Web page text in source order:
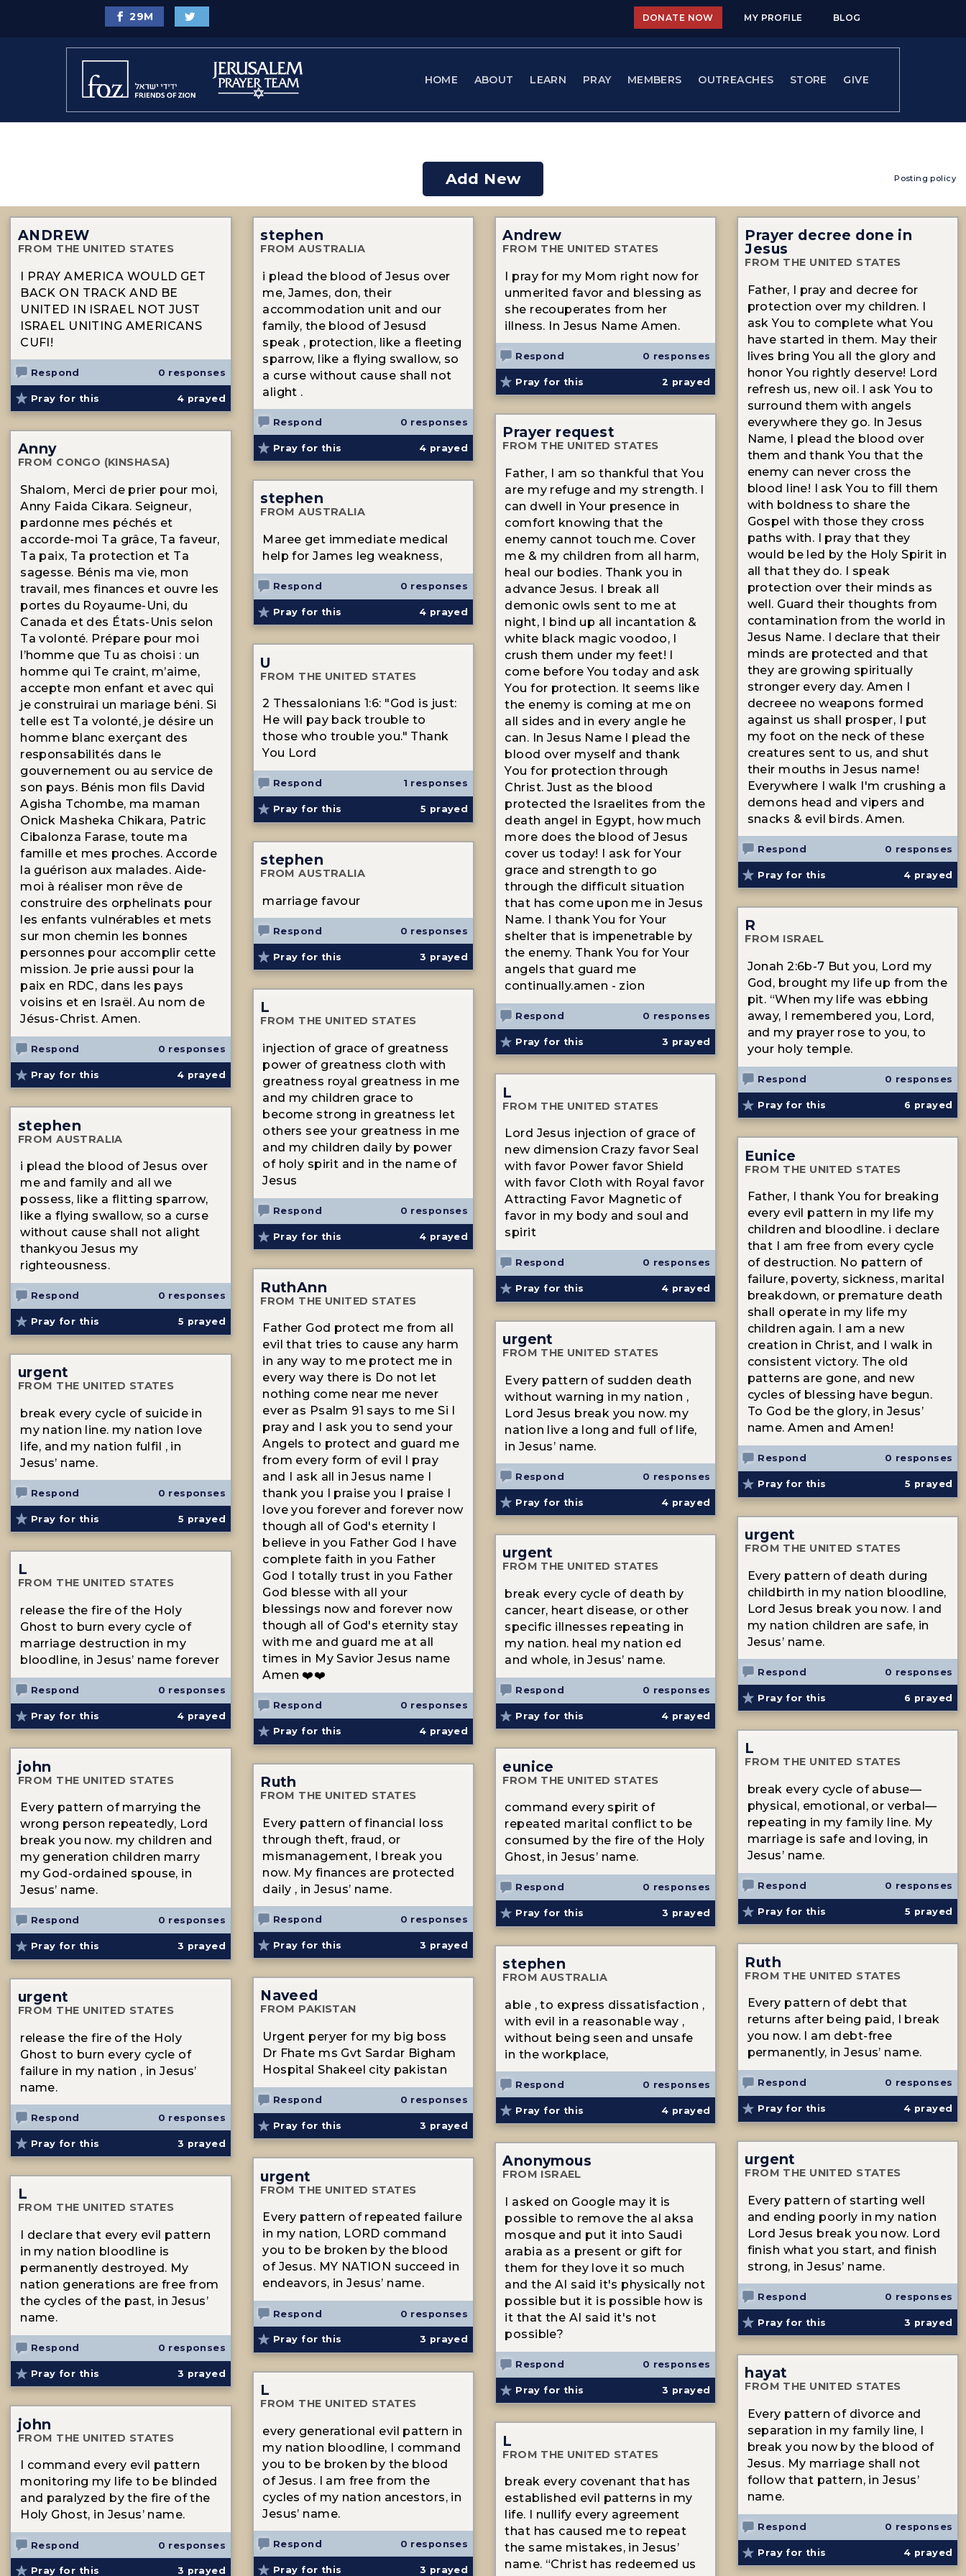
29M DONATE NOW MY PROFILE BLOG
HOME ABOUT LEARN PRAY MEMBERS OUTREACHES STORE GIVE
Add New Posting policy
ANDREW
FROM THE UNITED STATES
I PRAY AMERICA WOULD GET
BACK ON TRACK AND BE
UNITED IN ISRAEL NOT JUST
ISRAEL UNITING AMERICANS
CUFI!
Respond 0 responses
Pray for this 4 prayed
stephen
FROM AUSTRALIA
i plead the blood of Jesus over
me, James, don, their
accommodation unit and our
family, the blood of Jesusd
speak , protection, like a fleeting
sparrow, like a flying swallow, so
a curse without cause shall not
alight .
Respond 0 responses
Pray for this 4 prayed
Andrew
FROM THE UNITED STATES
I pray for my Mom right now for
unmerited favor and blessing as
she recouperates from her
illness. In Jesus Name Amen.
Respond 0 responses
Pray for this 2 prayed
Prayer decree done in
Jesus
FROM THE UNITED STATES
Father, I pray and decree for
protection over my children. I
ask You to complete what You
have started in them. May their
lives bring You all the glory and
honor You rightly deserve! Lord
refresh us, new oil. I ask You to
surround them with angels
everywhere they go. In Jesus
Name, I plead the blood over
them and thank You that the
enemy can never cross the
blood line! I ask You to fill them
with boldness to share the
Gospel with those they cross
paths with. I pray that they
would be led by the Holy Spirit in
all that they do. I speak
protection over their minds as
well. Guard their thoughts from
contamination from the world in
Jesus Name. I declare that their
minds are protected and that
they are growing spiritually
stronger every day. Amen I
decreee no weapons formed
against us shall prosper, I put
my foot on the neck of these
creatures sent to us, and shut
their mouths in Jesus name!
Everywhere I walk I'm crushing a
demons head and vipers and
snacks & evil birds. Amen.
Respond 0 responses
Pray for this 4 prayed
Prayer request
FROM THE UNITED STATES
Father, I am so thankful that You
are my refuge and my strength. I
can dwell in Your presence in
comfort knowing that the
enemy cannot touch me. Cover
me & my children from all harm,
heal our bodies. Thank you in
advance Jesus. I break all
demonic owls sent to me at
night, I bind up all incantation &
white black magic voodoo, I
crush them under my feet! I
come before You today and ask
You for protection. It seems like
the enemy is coming at me on
all sides and in every angle he
can. In Jesus Name I plead the
blood over myself and thank
You for protection through
Christ. Just as the blood
protected the Israelites from the
death angel in Egypt, how much
more does the blood of Jesus
cover us today! I ask for Your
grace and strength to go
through the difficult situation
that has come upon me in Jesus
Name. I thank You for Your
shelter that is impenetrable by
the enemy. Thank You for Your
angels that guard me
continually.amen - zion
Respond 0 responses
Pray for this 3 prayed
Anny
FROM CONGO (KINSHASA)
Shalom, Merci de prier pour moi,
Anny Faida Cikara. Seigneur,
pardonne mes péchés et
accorde-moi Ta grâce, Ta faveur,
Ta paix, Ta protection et Ta
sagesse. Bénis ma vie, mon
travail, mes finances et ouvre les
portes du Royaume-Uni, du
Canada et des États-Unis selon
Ta volonté. Prépare pour moi
l’homme que Tu as choisi : un
homme qui Te craint, m’aime,
accepte mon enfant et avec qui
je construirai un mariage béni. Si
telle est Ta volonté, je désire un
homme blanc exerçant des
responsabilités dans le
gouvernement ou au service de
son pays. Bénis mon fils David
Agisha Tchombe, ma maman
Onick Masheka Chikara, Patric
Cibalonza Farase, toute ma
famille et mes proches. Accorde
la guérison aux malades. Aide-
moi à réaliser mon rêve de
construire des orphelinats pour
les enfants vulnérables et mets
sur mon chemin les bonnes
personnes pour accomplir cette
mission. Je prie aussi pour la
paix en RDC, dans les pays
voisins et en Israël. Au nom de
Jésus-Christ. Amen.
Respond 0 responses
Pray for this 4 prayed
stephen
FROM AUSTRALIA
Maree get immediate medical
help for James leg weakness,
Respond 0 responses
Pray for this 4 prayed
U
FROM THE UNITED STATES
2 Thessalonians 1:6: "God is just:
He will pay back trouble to
those who trouble you." Thank
You Lord
Respond 1 responses
Pray for this 5 prayed
stephen
FROM AUSTRALIA
marriage favour
Respond 0 responses
Pray for this 3 prayed
R
FROM ISRAEL
Jonah 2:6b-7 But you, Lord my
God, brought my life up from the
pit. “When my life was ebbing
away, I remembered you, Lord,
and my prayer rose to you, to
your holy temple.
Respond 0 responses
Pray for this 6 prayed
L
FROM THE UNITED STATES
injection of grace of greatness
power of greatness cloth with
greatness royal greatness in me
and my children grace to
become strong in greatness let
others see your greatness in me
and my children daily by power
of holy spirit and in the name of
Jesus
Respond 0 responses
Pray for this 4 prayed
L
FROM THE UNITED STATES
Lord Jesus injection of grace of
new dimension Crazy favor Seal
with favor Power favor Shield
with favor Cloth with Royal favor
Attracting Favor Magnetic of
favor in my body and soul and
spirit
Respond 0 responses
Pray for this 4 prayed
stephen
FROM AUSTRALIA
i plead the blood of Jesus over
me and family and all we
possess, like a flitting sparrow,
like a flying swallow, so a curse
without cause shall not alight
thankyou Jesus my
righteousness.
Respond 0 responses
Pray for this 5 prayed
Eunice
FROM THE UNITED STATES
Father, I thank You for breaking
every evil pattern in my life my
children and bloodline. i declare
that I am free from every cycle
of destruction. No pattern of
failure, poverty, sickness, marital
breakdown, or premature death
shall operate in my life my
children again. I am a new
creation in Christ, and I walk in
consistent victory. The old
patterns are gone, and new
cycles of blessing have begun.
To God be the glory, in Jesus’
name. Amen and Amen!
Respond 0 responses
Pray for this 5 prayed
RuthAnn
FROM THE UNITED STATES
Father God protect me from all
evil that tries to cause any harm
in any way to me protect me in
every way there is Do not let
nothing come near me never
ever as Psalm 91 says to me Si I
pray and I ask you to send your
Angels to protect and guard me
from every form of evil I pray
and I ask all in Jesus name I
thank you I praise you I praise I
love you forever and forever now
though all of God's eternity I
believe in you Father God I have
complete faith in you Father
God I totally trust in you Father
God blesse with all your
blessings now and forever now
though all of God's eternity stay
with me and guard me at all
times in My Savior Jesus name
Amen ❤️❤️
Respond 0 responses
Pray for this 4 prayed
urgent
FROM THE UNITED STATES
Every pattern of sudden death
without warning in my nation ,
Lord Jesus break you now. my
nation live a long and full of life,
in Jesus’ name.
Respond 0 responses
Pray for this 4 prayed
urgent
FROM THE UNITED STATES
break every cycle of suicide in
my nation line. my nation love
life, and my nation fulfil , in
Jesus’ name.
Respond 0 responses
Pray for this 5 prayed
urgent
FROM THE UNITED STATES
Every pattern of death during
childbirth in my nation bloodline,
Lord Jesus break you now. I and
my nation children are safe, in
Jesus’ name.
Respond 0 responses
Pray for this 6 prayed
urgent
FROM THE UNITED STATES
break every cycle of death by
cancer, heart disease, or other
specific illnesses repeating in
my nation. heal my nation ed
and whole, in Jesus’ name.
Respond 0 responses
Pray for this 4 prayed
L
FROM THE UNITED STATES
release the fire of the Holy
Ghost to burn every cycle of
marriage destruction in my
bloodline, in Jesus’ name forever
Respond 0 responses
Pray for this 4 prayed
L
FROM THE UNITED STATES
break every cycle of abuse—
physical, emotional, or verbal—
repeating in my family line. My
marriage is safe and loving, in
Jesus’ name.
Respond 0 responses
Pray for this 5 prayed
john
FROM THE UNITED STATES
Every pattern of marrying the
wrong person repeatedly, Lord
break you now. my children and
my generation children marry
my God-ordained spouse, in
Jesus’ name.
Respond 0 responses
Pray for this 3 prayed
eunice
FROM THE UNITED STATES
command every spirit of
repeated marital conflict to be
consumed by the fire of the Holy
Ghost, in Jesus’ name.
Respond 0 responses
Pray for this 3 prayed
Ruth
FROM THE UNITED STATES
Every pattern of financial loss
through theft, fraud, or
mismanagement, I break you
now. My finances are protected
daily , in Jesus’ name.
Respond 0 responses
Pray for this 3 prayed
Ruth
FROM THE UNITED STATES
Every pattern of debt that
returns after being paid, I break
you now. I am debt-free
permanently, in Jesus’ name.
Respond 0 responses
Pray for this 4 prayed
stephen
FROM AUSTRALIA
able , to express dissatisfaction ,
with evil in a reasonable way ,
without being seen and unsafe
in the workplace,
Respond 0 responses
Pray for this 4 prayed
Naveed
FROM PAKISTAN
Urgent peryer for my big boss
Dr Fhate ms Gvt Sardar Bigham
Hospital Shakeel city pakistan
Respond 0 responses
Pray for this 3 prayed
urgent
FROM THE UNITED STATES
release the fire of the Holy
Ghost to burn every cycle of
failure in my nation , in Jesus’
name.
Respond 0 responses
Pray for this 3 prayed
urgent
FROM THE UNITED STATES
Every pattern of starting well
and ending poorly in my nation
Lord Jesus break you now. Lord
finish what you start, and finish
strong, in Jesus’ name.
Respond 0 responses
Pray for this 3 prayed
Anonymous
FROM ISRAEL
I asked on Google may it is
possible to remove the al aksa
mosque and put it into Saudi
arabia as a present or gift for
them for they love it so much
and the AI said it's physically not
possible but it is possible how is
it that the AI said it's not
possible?
Respond 0 responses
Pray for this 3 prayed
urgent
FROM THE UNITED STATES
Every pattern of repeated failure
in my nation, LORD command
you to be broken by the blood
of Jesus. MY NATION succeed in
endeavors, in Jesus’ name.
Respond 0 responses
Pray for this 3 prayed
L
FROM THE UNITED STATES
I declare that every evil pattern
in my nation bloodline is
permanently destroyed. My
nation generations are free from
the cycles of the past, in Jesus’
name.
Respond 0 responses
Pray for this 3 prayed hayat
FROM THE UNITED STATES
Every pattern of divorce and
separation in my family line, I
break you now by the blood of
Jesus. My marriage shall not
follow that pattern, in Jesus’
name.
Respond 0 responses
Pray for this 4 prayed
L
FROM THE UNITED STATES
every generational evil pattern in
my nation bloodline, I command
you to be broken by the blood
of Jesus. I am free from the
cycles of my nation ancestors, in
Jesus’ name.
Respond 0 responses
Pray for this 3 prayed
john
FROM THE UNITED STATES
I command every evil pattern
monitoring my life to be blinded
and paralyzed by the fire of the
Holy Ghost, in Jesus’ name.
Respond 0 responses
Pray for this 3 prayed
L
FROM THE UNITED STATES
break every covenant that has
established evil patterns in my
life. I nullify every agreement
that has caused me to repeat
the same mistakes, in Jesus’
name. “Christ has redeemed us